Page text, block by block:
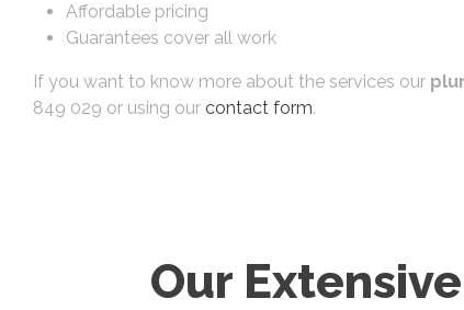
Affordable pricing
Guarantees cover all work
If you want to know more about the services our
849 029 or using our contact form.
Our